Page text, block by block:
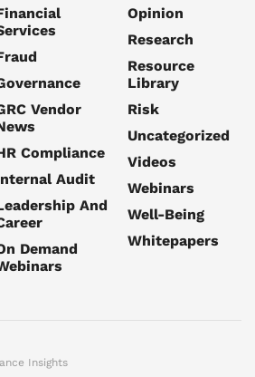
Vendor
Compliance
Audit
And
Demand
Opinion
Research
Resource
Library
Risk
Uncategorized
Videos
Webinars
Well-Being
Whitepapers
Insights